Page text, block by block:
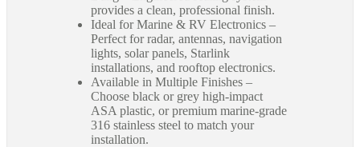
provides a clean, professional finish.
Ideal for Marine & RV Electronics –
Perfect for radar, antennas, navigation
lights, solar panels, Starlink
installations, and rooftop electronics.
Available in Multiple Finishes –
Choose black or grey high-impact
ASA plastic, or premium marine-grade
316 stainless steel to match your
installation.